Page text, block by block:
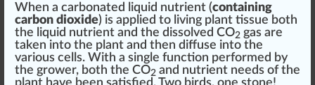
When a carbonated liquid nutrient (containing
carbon dioxide) is applied to living plant tissue both
the liquid nutrient and the dissolved CO2 gas are
taken into the plant and then diffuse into the
various cells. With a single function performed by
the grower, both the CO2 and nutrient needs of the